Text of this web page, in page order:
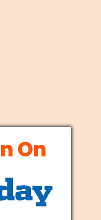
On